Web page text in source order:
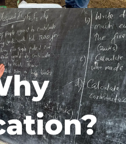
water is the
change. It
keeps children in
communities—
freeing time for